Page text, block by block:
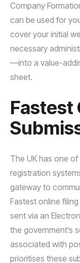
Company
can be used for
cover your initial
necessary
—into a value-
sheet.
Fastest
The UK has one
registration
gateway to
Fastest online
sent via an
the government’s
associated with
prioritises these